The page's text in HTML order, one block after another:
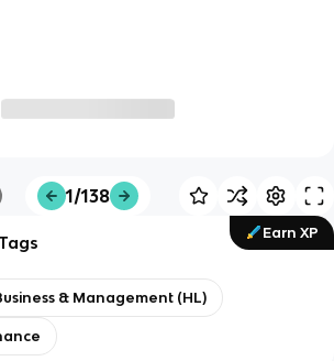
1/138
Earn XP
& Management (HL)